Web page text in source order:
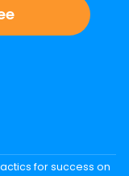
for success on